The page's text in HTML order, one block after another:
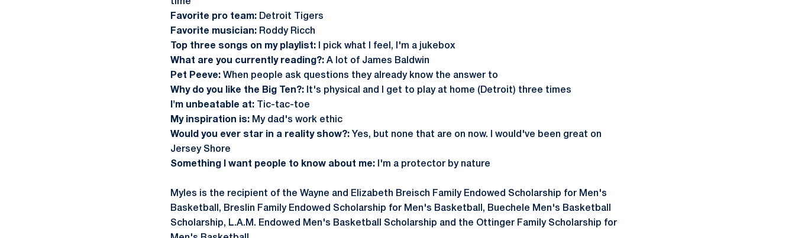
time
Favorite pro team: Detroit Tigers
Favorite musician: Roddy Ricch
Top three songs on my playlist: I pick what I feel, I'm a jukebox
What are you currently reading?: A lot of James Baldwin
Pet Peeve: When people ask questions they already know the answer to
Why do you like the Big Ten?:
It's physical and I get to play at home (Detroit) three times
I'm unbeatable at:
Tic-tac-toe
My inspiration is: My dad's work ethic
Would you ever star in a reality show?: Yes, but none that are on now. I would've been great on
Jersey Shore
Something I want people to know about me:
I'm a protector by nature
Myles is the recipient of the Wayne and Elizabeth Breisch Family Endowed Scholarship for Men's
Basketball, Breslin Family Endowed Scholarship for Men's Basketball, Buechele Men's Basketball
Scholarship, L.A.M. Endowed Men's Basketball Scholarship and the Ottinger Family Scholarship for